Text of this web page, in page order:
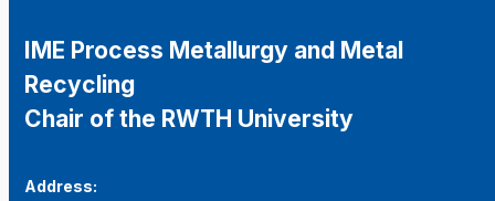
IME Process Metallurgy and Metal
Recycling
Chair of the RWTH University
Address: